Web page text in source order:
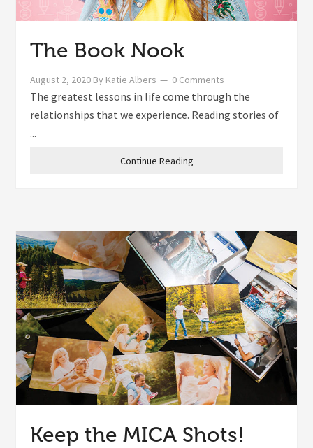
The Book Nook
August 2, 2020 By Katie Albers 0 Comments
The greatest lessons in life come through the
relationships that we experience. Reading stories of
...
Continue Reading
Keep the MICA Shots!